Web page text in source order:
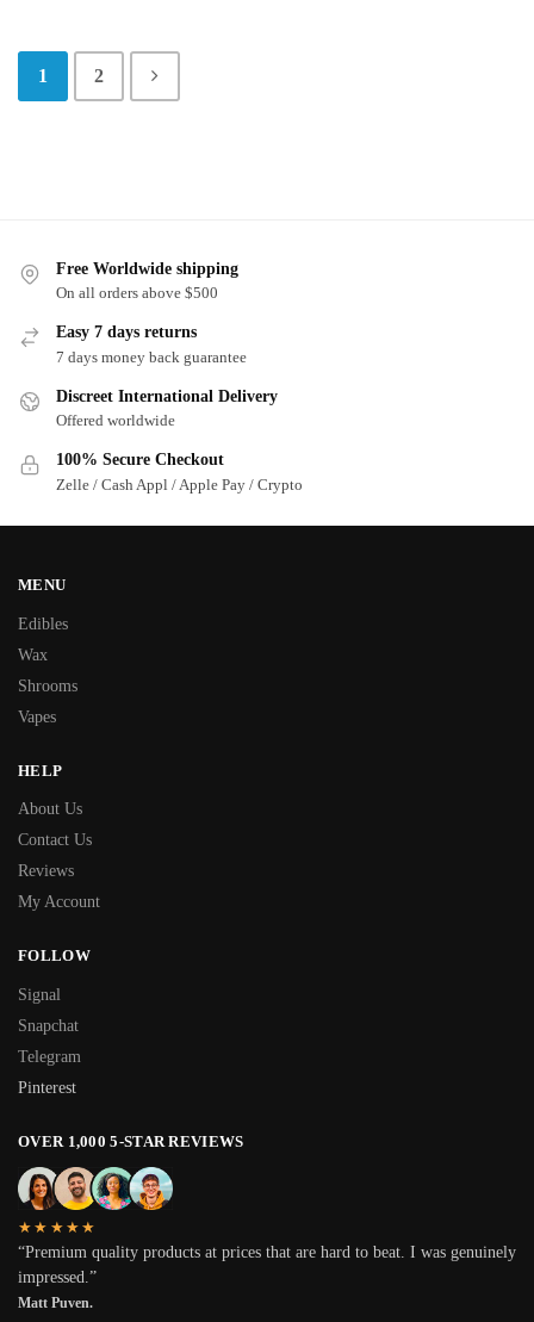
1 2
Free Worldwide shipping
On all orders above $500
Easy 7 days returns
7 days money back guarantee
Discreet International Delivery
Offered worldwide
100% Secure Checkout
Zelle / Cash Appl / Apple Pay / Crypto
MENU
Edibles
Wax
Shrooms
Vapes
HELP
About Us
Contact Us
Reviews
My Account
FOLLOW
Signal
Snapchat
Telegram
Pinterest
OVER 1,000 5-STAR REVIEWS
★★★★★
“Premium quality products at prices that are hard to beat. I was genuinely
impressed.”
Matt Puven.